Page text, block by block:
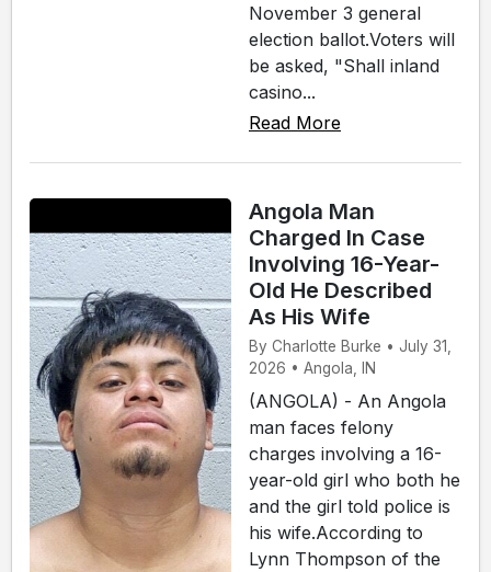
November 3 general
election ballot.Voters will
be asked, "Shall inland
casino...
Read More
Angola Man
Charged In Case
Involving 16-Year-
Old He Described
As His Wife
By Charlotte Burke • July 31,
2026 • Angola, IN
(ANGOLA) - An Angola
man faces felony
charges involving a 16-
year-old girl who both he
and the girl told police is
his wife.According to
Lynn Thompson of the